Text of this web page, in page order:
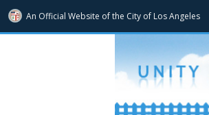
An Official Website ofthe City of Los Angeles